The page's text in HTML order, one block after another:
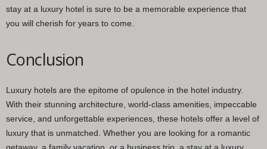
stay at a luxury hotel is sure to be a memorable experience that
you will cherish for years to come.
Conclusion
Luxury hotels are the epitome of opulence in the hotel industry.
With their stunning architecture, world-class amenities, impeccable
service, and unforgettable experiences, these hotels offer a level of
luxury that is unmatched. Whether you are looking for a romantic